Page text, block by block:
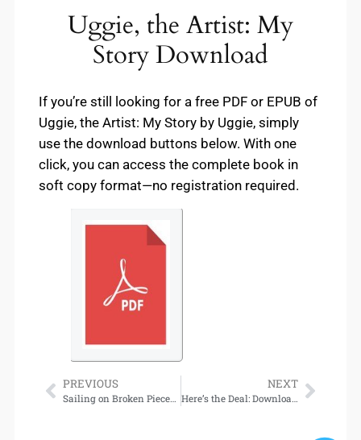
Uggie, the Artist: My
Story Download
If you’re still looking for a free PDF or EPUB of
Uggie, the Artist: My Story by Uggie, simply
use the download buttons below. With one
click, you can access the complete book in
soft copy format—no registration required.
PREVIOUS
Sailing on Broken Pieces: Essential Survival Skills for Recovery from Mental Illness Download
NEXT
Here’s the Deal: Download Now